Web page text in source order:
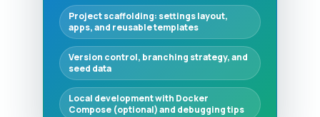
Project scaffolding: settings layout,
apps, and reusable templates
Version control, branching strategy, and
seed data
Local development with Docker
Compose (optional) and debugging tips